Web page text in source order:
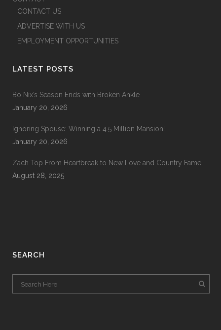
CONTACT US
ADVERTISE WITH US
EMPLOYMENT OPPORTUNITIES
LATEST POSTS
Bo Nix’s Season Ends with Broken Ankle
January 20, 2026
Ignoring Spouse: Winning a 4.5 Million Mansion!
January 20, 2026
Zach Top From Heartbreak to New Love and Country Fame!
August 28, 2025
SEARCH